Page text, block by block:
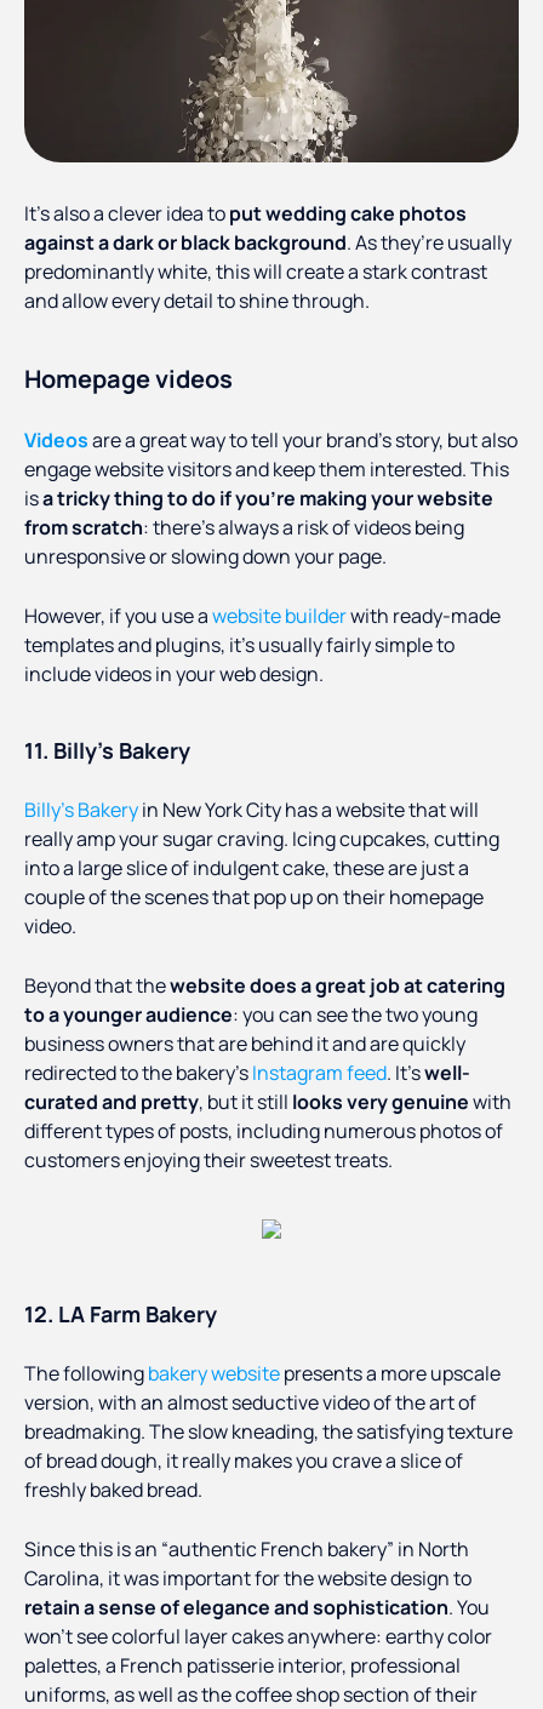
It’s also a clever idea toput wedding cake photos
against a dark or black background. As they’re usually
predominantly white, this will create a stark contrast
and allow every detail to shine through.
Homepage videos
Videosare a great way to tell your brand’s story, but also
engage website visitors and keep them interested. This
isa tricky thing to do if you’re making your website
from scratch: there’s always a risk of videos being
unresponsive or slowing down your page.
However, if you use awebsite builderwith ready-made
templates and plugins, it’s usually fairly simple to
include videos in your web design.
11. Billy’s Bakery
Billy’s Bakeryin New York City has a website that will
really amp your sugar craving. Icing cupcakes, cutting
into a large slice of indulgent cake, these are just a
couple of the scenes that pop up on their homepage
video.
Beyond that thewebsite does a great job at catering
to a younger audience: you can see the two young
business owners that are behind it and are quickly
redirected to the bakery’sInstagram feed. It’swell-
curated and pretty, but it still looks very genuinewith
different types of posts, including numerous photos of
customers enjoying their sweetest treats.
12. LA Farm Bakery
The followingbakery websitepresents a more upscale
version, with an almost seductive video of the art of
breadmaking. The slow kneading, the satisfying texture
of bread dough, it really makes you crave a slice of
freshly baked bread.
Since this is an “authentic French bakery” in North
Carolina, it was important for the website design to
retain a sense of elegance and sophistication. You
won’t see colorful layer cakes anywhere: earthy color
palettes, a French patisserie interior, professional
uniforms, as well as the coffee shop section of their